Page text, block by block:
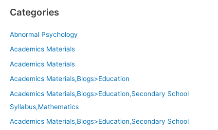
Categories
Abnormal Psychology
Academics Materials
Academics Materials
Academics Materials,Blogs>Education
Academics Materials,Blogs>Education,Secondary School
Syllabus,Mathematics
Academics Materials,Blogs>Education,Secondary School